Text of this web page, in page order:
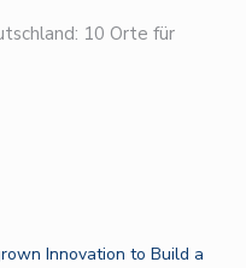
10 Orte für
Innovation to Build a